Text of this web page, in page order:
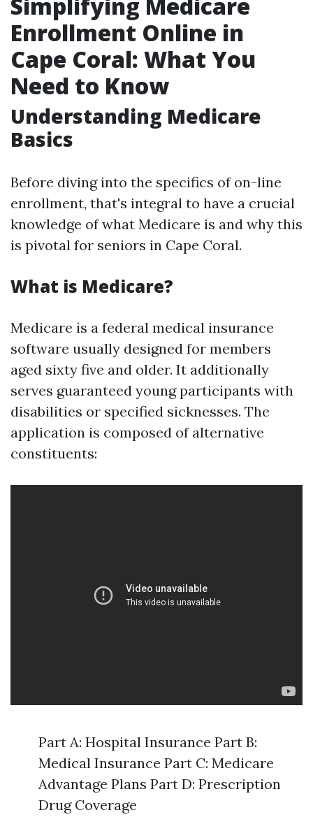
Enrollment Online in
Cape Coral: What You
Need to Know
Understanding Medicare
Basics
Before diving into the specifics of on-line
enrollment, that's integral to have a crucial
knowledge of what Medicare is and why this
is pivotal for seniors in Cape Coral.
What is Medicare?
Medicare is a federal medical insurance
software usually designed for members
aged sixty five and older. It additionally
serves guaranteed young participants with
disabilities or specified sicknesses. The
application is composed of alternative
constituents:
Part A: Hospital Insurance Part B:
Medical Insurance Part C: Medicare
Advantage Plans Part D: Prescription
Drug Coverage